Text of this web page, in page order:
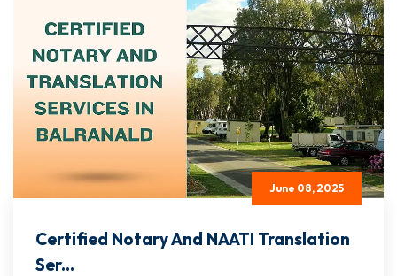
June 08, 2025
Certified Notary And NAATI Translation
Ser...